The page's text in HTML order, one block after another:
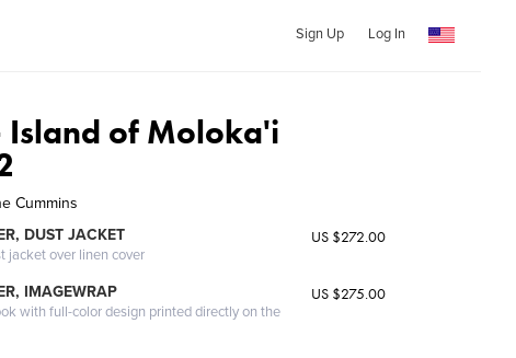
Sign Up Log In
of Moloka'i
Cummins
DUST JACKET
jacket over linen cover
US $272.00
IMAGEWRAP
with full-color design printed directly on the
US $275.00